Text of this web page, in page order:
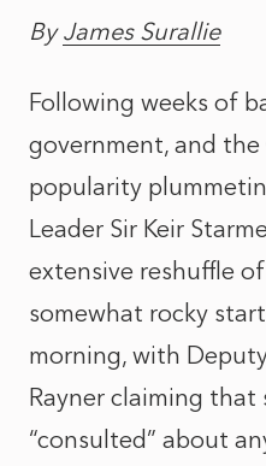
ByJames Surallie
Following weeks of
government, and the
popularity
Leader Sir Keir
extensive reshuffle
somewhat rocky
morning, with
Rayner claiming that
“consulted” about